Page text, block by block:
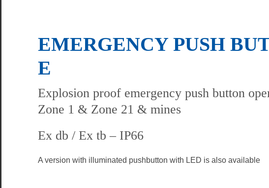
EMERGENCY PUSH
E
Explosion proof emergency push button
Zone 1 & Zone 21 & mines
Ex db / Ex tb – IP66
A version with illuminated pushbutton with LED is also available